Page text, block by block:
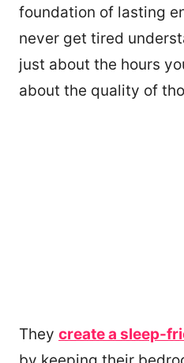
foundation of lasting
never get tired
just about the hours
about the quality of
They create a sleep-